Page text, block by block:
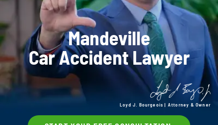
Mandeville
Car Accident Lawyer
Loyd J. Bourgeois | Attorney & Owner